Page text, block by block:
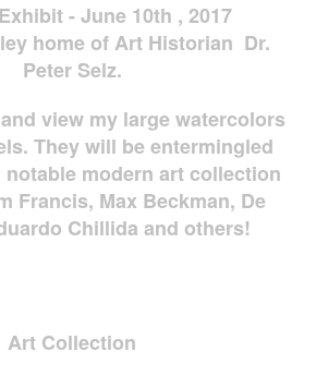
- June 10th , 2017
home of Art Historian Dr.
Peter Selz.
view my large watercolors
They will be entermingled
modern art collection
Francis, Max Beckman, De
Chillida and others!
Art Collection